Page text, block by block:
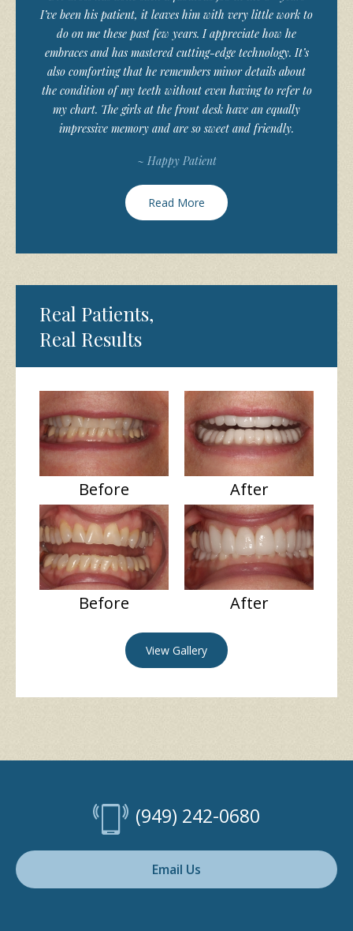
I’ve been his patient, it leaves him with very little work to
do on me these past few years. I appreciate how he
embraces and has mastered cutting-edge technology. It’s
also comforting that he remembers minor details about
the condition of my teeth without even having to refer to
my chart. The girls at the front desk have an equally
impressive memory and are so sweet and friendly.
~ Happy Patient
Read More
Real Patients,
Real Results
Before After
Before After
View Gallery
(949) 242-0680
Email Us